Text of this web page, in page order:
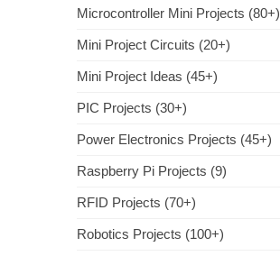
Microcontroller Mini Projects (80+)
Mini Project Circuits (20+)
Mini Project Ideas (45+)
PIC Projects (30+)
Power Electronics Projects (45+)
Raspberry Pi Projects (9)
RFID Projects (70+)
Robotics Projects (100+)